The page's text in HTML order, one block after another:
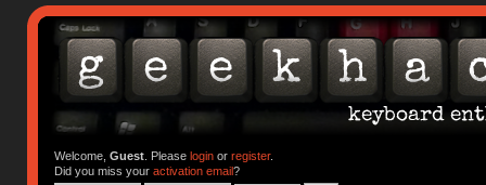
Welcome, Guest. Please loginor register.
Did you miss your activation email?